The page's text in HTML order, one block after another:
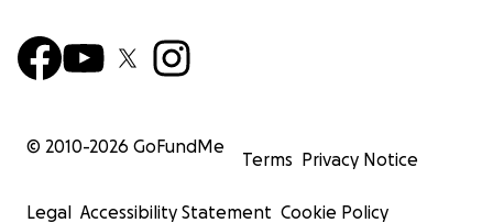
© 2010-2026 GoFundMe
Terms Privacy Notice
Legal Accessibility Statement Cookie Policy